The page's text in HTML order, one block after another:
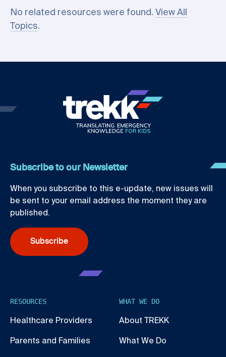
No related resources were found. View All
Topics.
Subscribe to our Newsletter
When you subscribe to this e-update, new issues will
be sent to your email address the moment they are
published.
Subscribe
RESOURCES
Healthcare Providers
Parents and Families
WHAT WE DO
About TREKK
What We Do